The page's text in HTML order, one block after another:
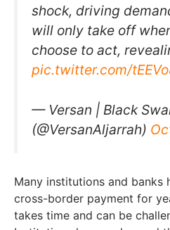
shock, driving
will only take off
choose to act,
pic.twitter.com/
— Versan | Black
(@VersanAljarrah)
Many institutions and banks
cross-border payment for
takes time and can be